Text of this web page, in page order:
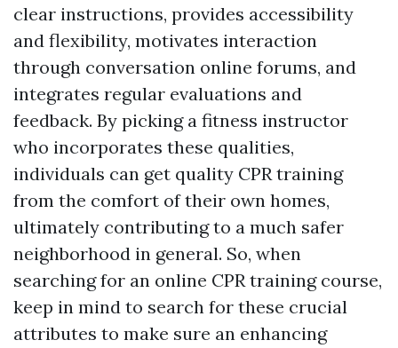
clear instructions, provides accessibility
and flexibility, motivates interaction
through conversation online forums, and
integrates regular evaluations and
feedback. By picking a fitness instructor
who incorporates these qualities,
individuals can get quality CPR training
from the comfort of their own homes,
ultimately contributing to a much safer
neighborhood in general. So, when
searching for an online CPR training course,
keep in mind to search for these crucial
attributes to make sure an enhancing